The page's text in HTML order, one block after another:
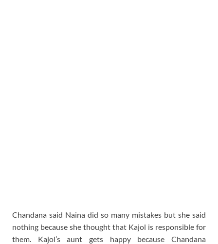
Chandana said Naina did so many mistakes but she said
nothing because she thought that Kajol is responsible for
them. Kajol’s aunt gets happy because Chandana